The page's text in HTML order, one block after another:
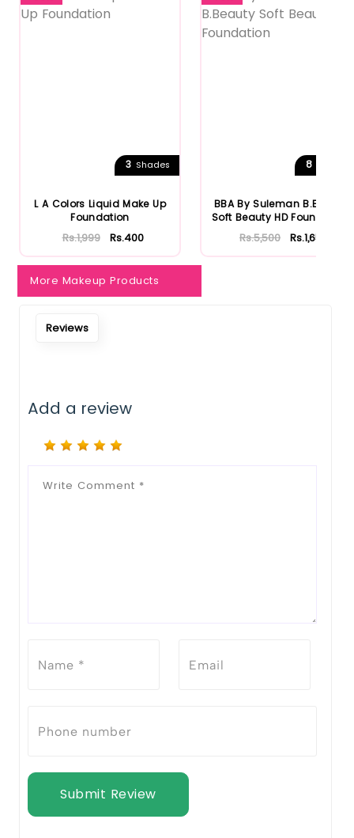
3 Shades
L A Colors Liquid Make Up
Foundation
Rs.1,999 Rs.400
8
BBA By Suleman B.Beauty
Soft Beauty HD Foundation
Rs.5,500 Rs.1,650
More Makeup Products
Reviews
Add a review
Submit Review